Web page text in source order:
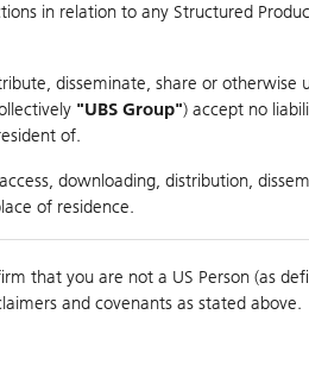
in relation to any Structured
disseminate, share or otherwise
"UBS Group") accept no
of.
downloading, distribution,
of residence.
that you are not a US Person (as
and covenants as stated above.
Compare with Underlying